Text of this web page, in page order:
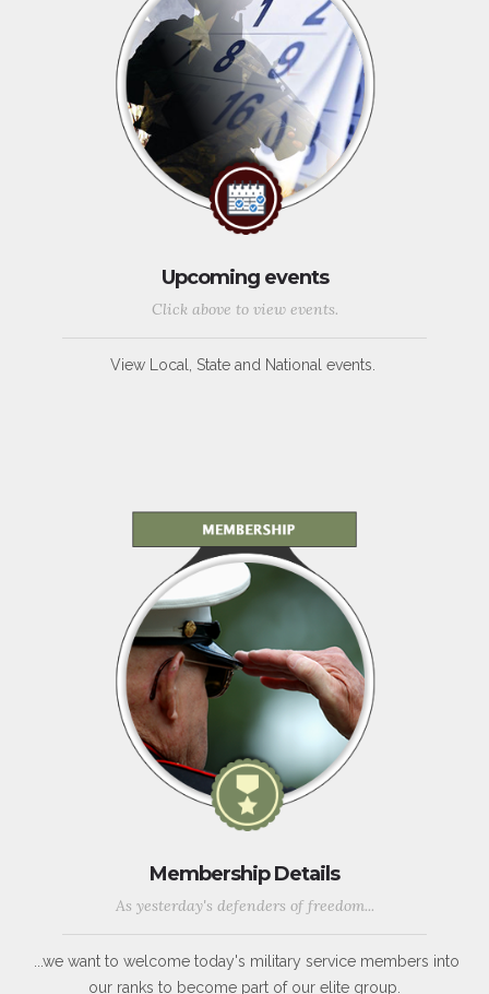
Upcoming events
Click above to view events.
View Local, State and National events.
Membership Details
As yesterday's defenders of freedom...
...we want to welcome today's military service members into
our ranks to become part of our elite group.